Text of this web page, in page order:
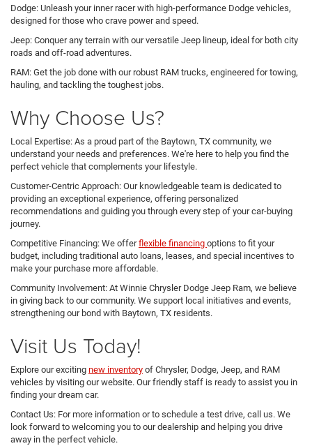
Dodge: Unleash your inner racer with high-performance Dodge vehicles,
designed for those who crave power and speed.
Jeep: Conquer any terrain with our versatile Jeep lineup, ideal for both city
roads and off-road adventures.
RAM: Get the job done with our robust RAM trucks, engineered for towing,
hauling, and tackling the toughest jobs.
Why Choose Us?
Local Expertise: As a proud part of the Baytown, TX community, we
understand your needs and preferences. We're here to help you find the
perfect vehicle that complements your lifestyle.
Customer-Centric Approach: Our knowledgeable team is dedicated to
providing an exceptional experience, offering personalized
recommendations and guiding you through every step of your car-buying
journey.
Competitive Financing: We offerflexible financing options to fit your
budget, including traditional auto loans, leases, and special incentives to
make your purchase more affordable.
Community Involvement: At Winnie Chrysler Dodge Jeep Ram, we believe
in giving back to our community. We support local initiatives and events,
strengthening our bond with Baytown, TX residents.
Visit Us Today!
Explore our exciting new inventory of Chrysler, Dodge, Jeep, and RAM
vehicles by visiting our website. Our friendly staff is ready to assist you in
finding your dream car.
Contact Us: For more information or to schedule a test drive, call us. We
look forward to welcoming you to our dealership and helping you drive
away in the perfect vehicle.